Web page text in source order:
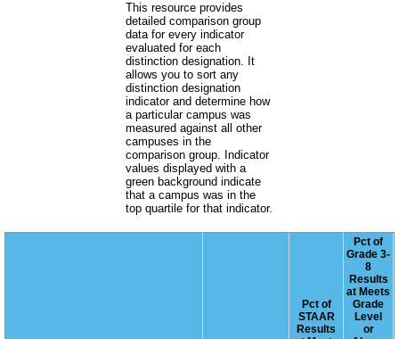
This resource provides
detailed comparison group
data for every indicator
evaluated for each
distinction designation. It
allows you to sort any
distinction designation
indicator and determine how
a particular campus was
measured against all other
campuses in the
comparison group. Indicator
values displayed with a
green background indicate
that a campus was in the
top quartile for that indicator.
Pct of
STAAR
Results
Pct of
Grade 3-
8
Results
at Meets
Grade
Level
or